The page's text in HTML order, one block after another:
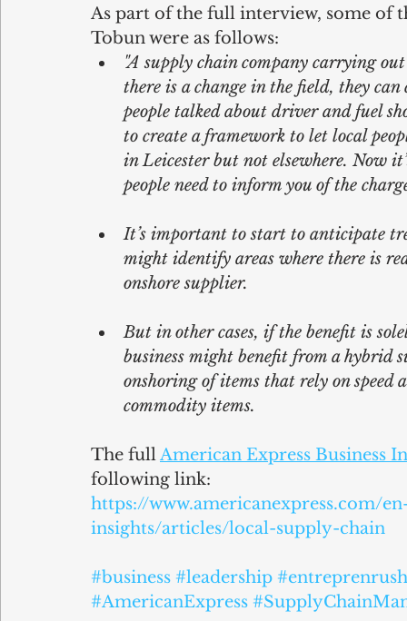
As part of the full interview, some of
Tobun were as follows:
"A supply chain company carrying
there is a change in the field, they
people talked about driver and fuel
to create a framework to let local
in Leicester but not elsewhere. Now
people need to inform you of the
It’s important to start to anticipate
might identify areas where there is
onshore supplier.
But in other cases, if the benefit is
business might benefit from a hybrid
onshoring of items that rely on
commodity items.
The full American Express Business
following link:
https://www.americanexpress.com/
insights/articles/local-supply-chain
#business #leadership
#AmericanExpress